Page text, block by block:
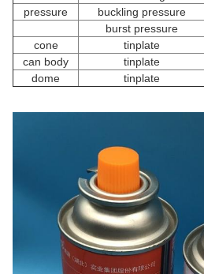
pressure
buckling pressure
burst pressure
cone
tinplate
can body
tinplate
dome
tinplate